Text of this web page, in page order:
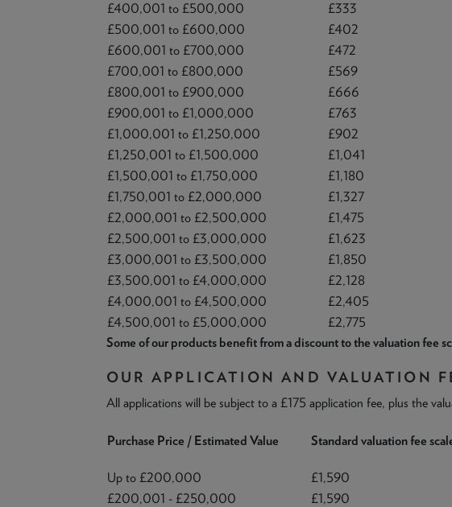
£400,001 to £500,000
£333
£500,001 to £600,000
£402
£600,001 to £700,000
£472
£700,001 to £800,000
£569
£800,001 to £900,000
£666
£900,001 to £1,000,000
£763
£1,000,001 to £1,250,000
£902
£1,250,001 to £1,500,000
£1,041
£1,500,001 to £1,750,000
£1,180
£1,750,001 to £2,000,000
£1,327
£2,000,001 to £2,500,000
£1,475
£2,500,001 to £3,000,000
£1,623
£3,000,001 to £3,500,000
£1,850
£3,500,001 to £4,000,000
£2,128
£4,000,001 to £4,500,000
£2,405
£4,500,001 to £5,000,000
£2,775
Some of our products benefit from a discount to the valuation fee
OUR APPLICATION AND VALUATION
All applications will be subject to a £175 application fee, plus the
Purchase Price / Estimated Value Standard valuation fee
Up to £200,000
£1,590
£200,001 - £250,000
£1,590